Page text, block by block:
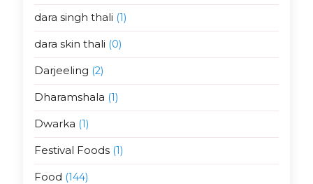
dara singh thali (1)
dara skin thali (0)
Darjeeling (2)
Dharamshala (1)
Dwarka (1)
Festival Foods(1)
Food (144)